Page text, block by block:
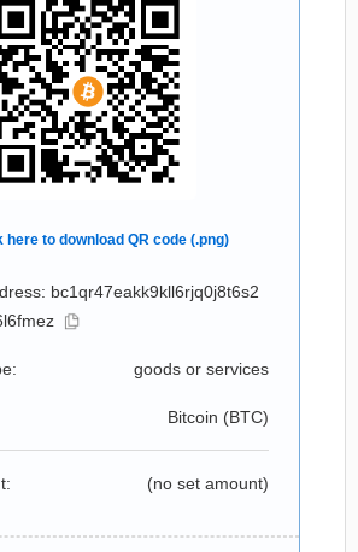
bc1qr47eakk9kll6rjq0j8t6s2
goods or services
Bitcoin (BTC)
(no set amount)